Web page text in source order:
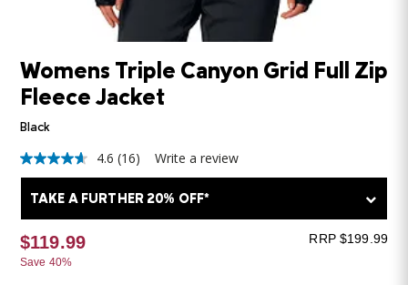
Womens Triple Canyon Grid Full Zip
Fleece Jacket
Black
4.6
out
of
stars,
average
rating
value.
4.6 (16) Write a review
TAKE A FURTHER 20% OFF*
$119.99
Save 40%
RRP $199.99